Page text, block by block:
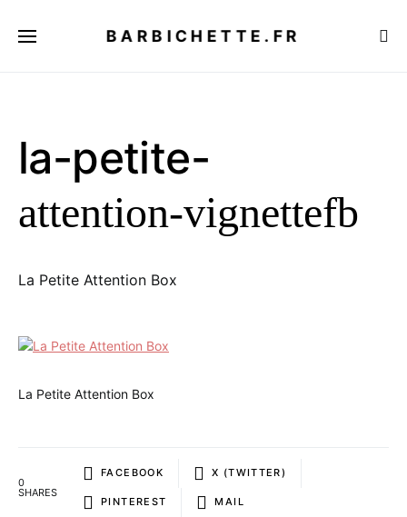
BARBICHETTE.FR
la-petite-
attention-vignettefb
La Petite Attention Box
La Petite Attention Box
0
SHARES
FACEBOOK X (TWITTER)
PINTEREST MAIL